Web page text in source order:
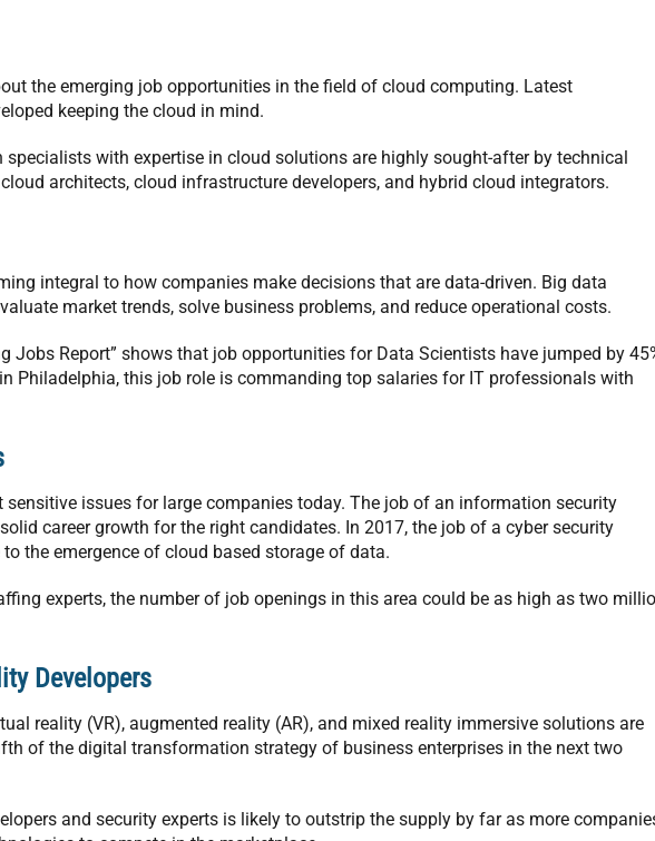
the emerging job opportunities in the field of cloud computing. Latest
keeping the cloud in mind.
specialists with expertise in cloud solutions are highly sought-after by technical
architects, cloud infrastructure developers, and hybrid cloud integrators.
integral to how companies make decisions that are data-driven. Big data
market trends, solve business problems, and reduce operational costs.
Jobs Report” shows that job opportunities for Data Scientists have jumped by
Philadelphia, this job role is commanding top salaries for IT professionals with
issues for large companies today. The job of an information security
career growth for the right candidates. In 2017, the job of a cyber security
the emergence of cloud based storage of data.
experts, the number of job openings in this area could be as high as two
Developers
reality (VR), augmented reality (AR), and mixed reality immersive solutions are
of the digital transformation strategy of business enterprises in the next two
and security experts is likely to outstrip the supply by far as more